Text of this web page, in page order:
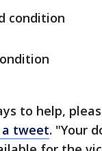
condition
to help,
a tweet. "Your